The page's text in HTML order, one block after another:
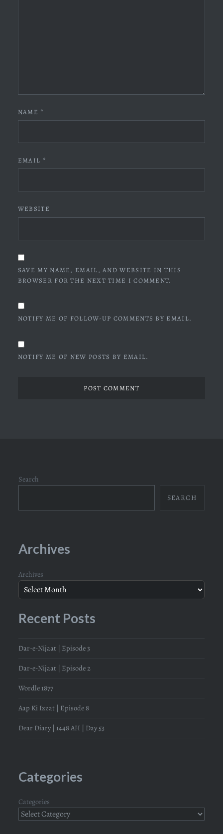
NAME *
EMAIL *
WEBSITE
SAVE MY NAME, EMAIL, AND WEBSITE IN THIS
BROWSER FOR THE NEXT TIME I COMMENT.
NOTIFY ME OF FOLLOW-UP COMMENTS BY EMAIL.
NOTIFY ME OF NEW POSTS BY EMAIL.
Search
SEARCH
Archives
Archives
Recent Posts
Dar-e-Nijaat | Episode 3
Dar-e-Nijaat | Episode 2
Wordle 1877
Aap Ki Izzat | Episode 8
Dear Diary | 1448 AH | Day 53
Categories
Categories